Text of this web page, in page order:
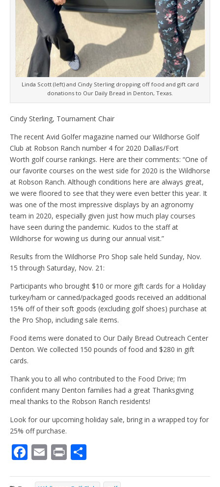
Linda Scott (left) and Cindy Sterling dropping off food and gift card
donations to Our Daily Bread in Denton, Texas.
Cindy Sterling, Tournament Chair
The recent Avid Golfer magazine named our Wildhorse Golf
Club at Robson Ranch number 4 for 2020 Dallas/Fort
Worth golf course rankings. Here are their comments: “One of
our favorite courses on the west side for 2020 is the Wildhorse
at Robson Ranch. Although conditions here are always great,
we were floored to see that they were even better this year. It
was one of the most impressive displays by an agronomy
team in 2020, especially given just how much play courses
have seen during the pandemic. Kudos to the staff at
Wildhorse for wowing us during our annual visit.”
Results from the Wildhorse Pro Shop sale held Sunday, Nov.
15 through Saturday, Nov. 21:
Participants who brought $10 or more gift cards for a Holiday
turkey/ham or canned/packaged goods received an additional
15% off of their soft goods (excluding golf shoes) purchase at
the Pro Shop, including sale items.
Food items were donated to Our Daily Bread Outreach Center
Denton. We collected 150 pounds of food and $280 in gift
cards.
Thank you to all who contributed to the Food Drive; I’m
confident many Denton families had a great Thanksgiving
meal thanks to the Robson Ranch residents!
Look for our upcoming holiday sale, bring in a wrapped toy for
25% off purchase.
F E Pr